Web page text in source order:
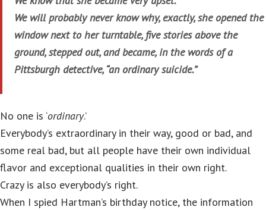
We will probably never know why, exactly, she opened the
window next to her turntable, five stories above the
ground, stepped out, and became, in the words of a
Pittsburgh detective, “an ordinary suicide.”
No one is ‘ordinary.’
Everybody’s extraordinary in their way, good or bad, and
some real bad, but all people have their own individual
flavor and exceptional qualities in their own right.
Crazy is also everybody’s right.
When I spied Hartman’s birthday notice, the information